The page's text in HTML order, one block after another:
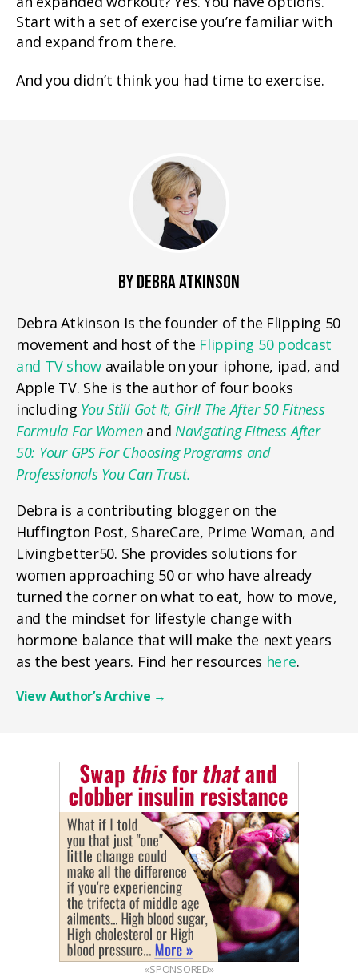
Start with a set of exercise you’re familiar with
and expand from there.
And you didn’t think you had time to exercise.
BY DEBRA ATKINSON
Debra Atkinson Is the founder of the Flipping 50
movement and host of the Flipping 50 podcast
and TV show available on your iphone, ipad, and
Apple TV. She is the author of four books
including You Still Got It, Girl! The After 50 Fitness
Formula For WomenandNavigating Fitness After
50: Your GPS For Choosing Programs and
Professionals You Can Trust.
Debra is a contributing blogger on the
Huffington Post, ShareCare, Prime Woman, and
Livingbetter50. She provides solutions for
women approaching 50 or who have already
turned the corner on what to eat, how to move,
and the mindset for lifestyle change with
hormone balance that will make the next years
as the best years. Find her resources here.
View Author’s Archive →
«SPONSORED»